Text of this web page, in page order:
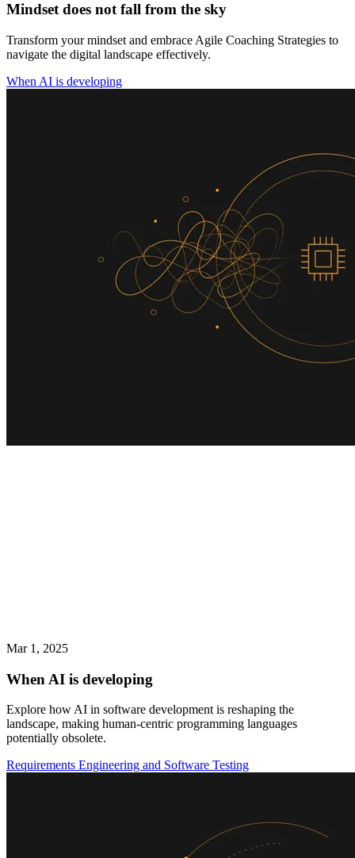
Mindset does not fall from the sky
Transform your mindset and embrace Agile Coaching Strategies to
navigate the digital landscape effectively.
When AI is developing
Mar 1, 2025
When AI is developing
Explore how AI in software development is reshaping the
landscape, making human-centric programming languages
potentially obsolete.
Requirements Engineering and Software Testing